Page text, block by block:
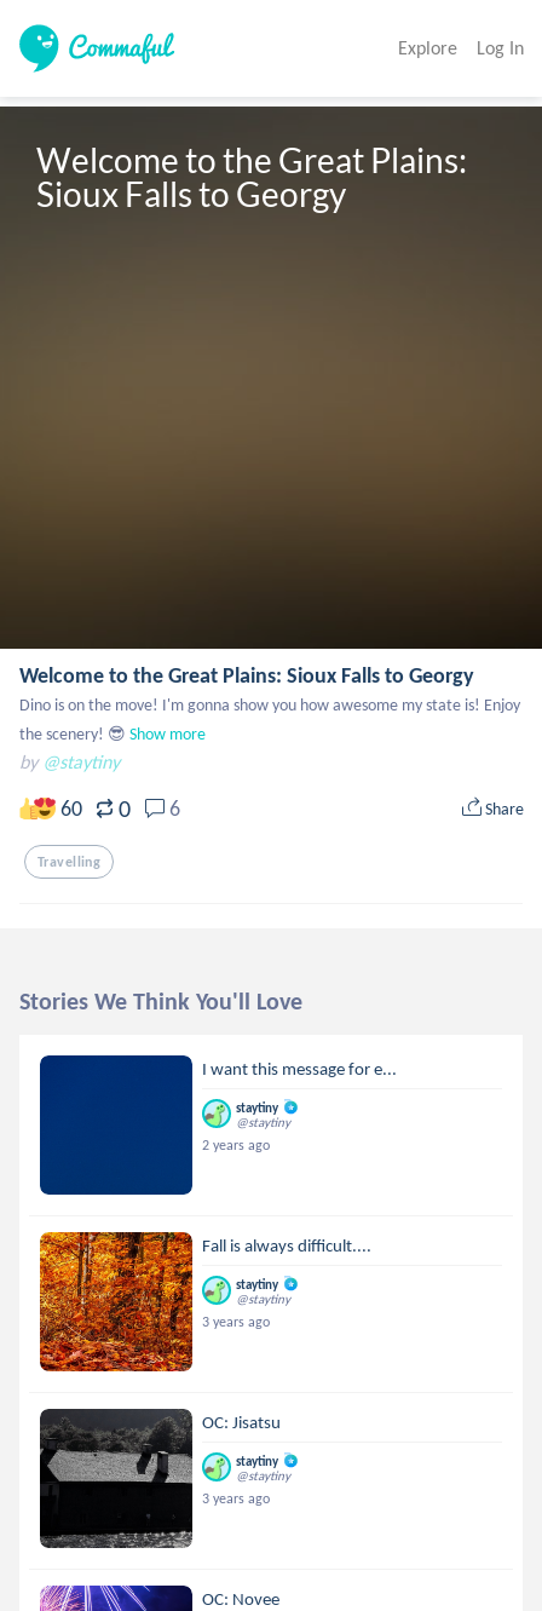
Explore Log In
Welcome to the Great Plains:
Sioux Falls to Georgy
Welcome to the Great Plains: Sioux Falls to Georgy
Dino is on the move! I'm gonna show you how awesome my state is! Enjoy
the scenery! 😎 Show more
by @staytiny
60 0 6 Share
Travelling
Stories We Think You'll Love
I want this message for e...
staytiny
@staytiny
2 years ago
Fall is always difficult....
staytiny
@staytiny
3 years ago
OC: Jisatsu
staytiny
@staytiny
3 years ago
OC: Novee